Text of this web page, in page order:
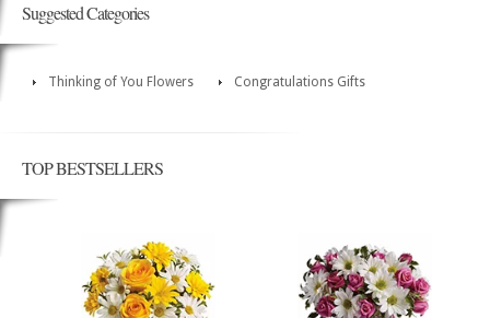
Suggested Categories
Thinking of You Flowers Congratulations Gifts
TOP BESTSELLERS